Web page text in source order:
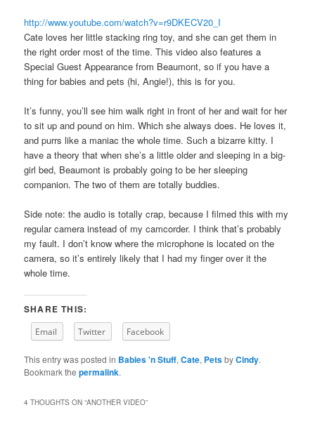
http://www.youtube.com/watch?v=r9DKECV20_I
Cate loves her little stacking ring toy, and she can get them in
the right order most of the time. This video also features a
Special Guest Appearance from Beaumont, so if you have a
thing for babies and pets (hi, Angie!), this is for you.
It’s funny, you’ll see him walk right in front of her and wait for her
to sit up and pound on him. Which she always does. He loves it,
and purrs like a maniac the whole time. Such a bizarre kitty. I
have a theory that when she’s a little older and sleeping in a big-
girl bed, Beaumont is probably going to be her sleeping
companion. The two of them are totally buddies.
Side note: the audio is totally crap, because I filmed this with my
regular camera instead of my camcorder. I think that’s probably
my fault. I don’t know where the microphone is located on the
camera, so it’s entirely likely that I had my finger over it the
whole time.
SHARE THIS:
Email Twitter Facebook
This entry was posted in Babies 'n Stuff,Cate, PetsbyCindy.
Bookmark thepermalink.
4 THOUGHTS ON “ANOTHER VIDEO”